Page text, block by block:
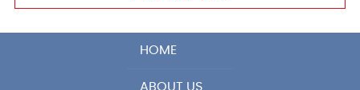
HOME
ABOUT US